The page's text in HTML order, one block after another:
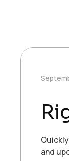
and